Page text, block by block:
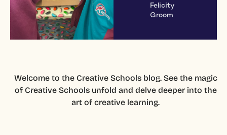
Felicity
Groom
Welcome to the Creative Schools blog. See the magic
of Creative Schools unfold and delve deeper into the
art of creative learning.